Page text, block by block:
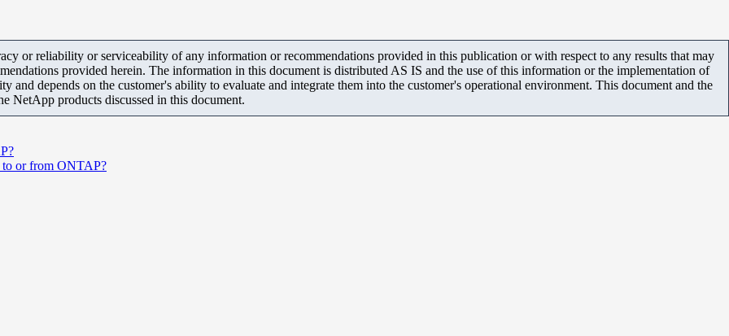
or reliability or serviceability of any information or recommendations provided in this publication or with respect to any results that may
provided herein. The information in this document is distributed AS IS and the use of this information or the implementation of
and depends on the customer's ability to evaluate and integrate them into the customer's operational environment. This document and the
NetApp products discussed in this document.
to or from ONTAP?